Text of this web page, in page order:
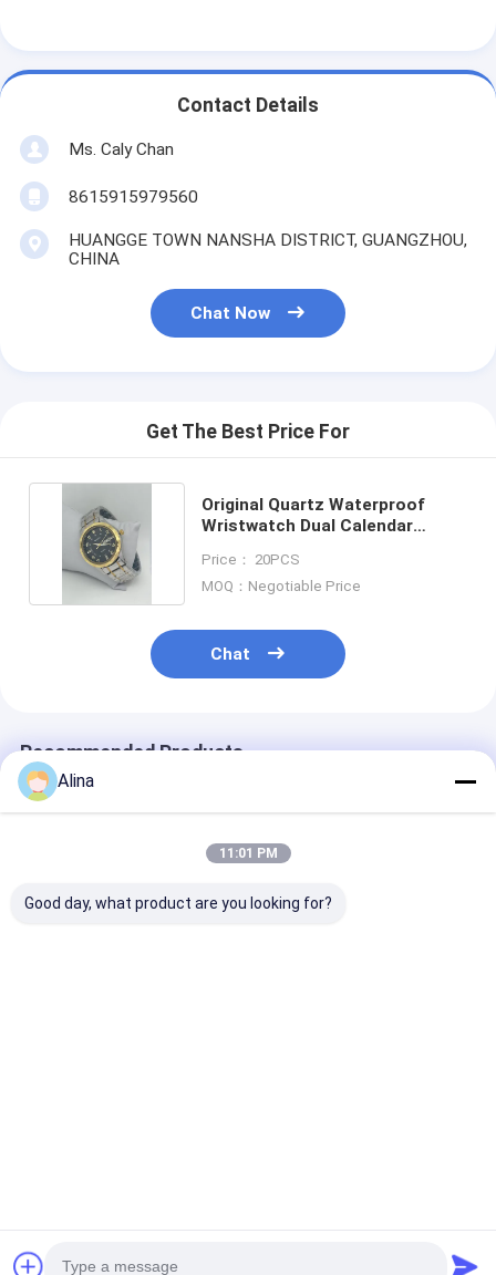
Contact Details
Ms. Caly Chan
8615915979560
HUANGGE TOWN NANSHA DISTRICT, GUANGZHOU,
CHINA
Chat Now
Get The Best Price For
Original Quartz Waterproof
Wristwatch Dual Calendar
Price： 20PCS
MOQ：Negotiable Price
Chat
Recommended Products
Alina
11:01 PM
Good day, what product are you looking for?